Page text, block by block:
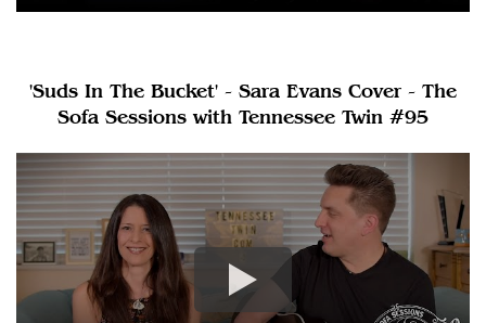
'Suds In The Bucket' - Sara Evans Cover - The
Sofa Sessions with Tennessee Twin #95